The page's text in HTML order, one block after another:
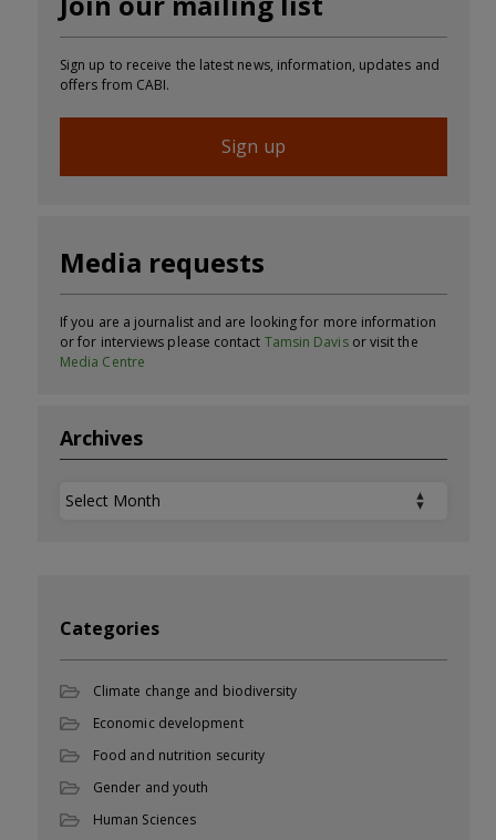
Sign up to receive the latest news, information, updates and
offers from CABI.
Sign up
Media requests
If you are a journalist and are looking for more information
or for interviews please contact Tamsin Davisor visit the
Media Centre
Archives
Archives
Categories
Climate change and biodiversity
Economic development
Food and nutrition security
Gender and youth
Human Sciences